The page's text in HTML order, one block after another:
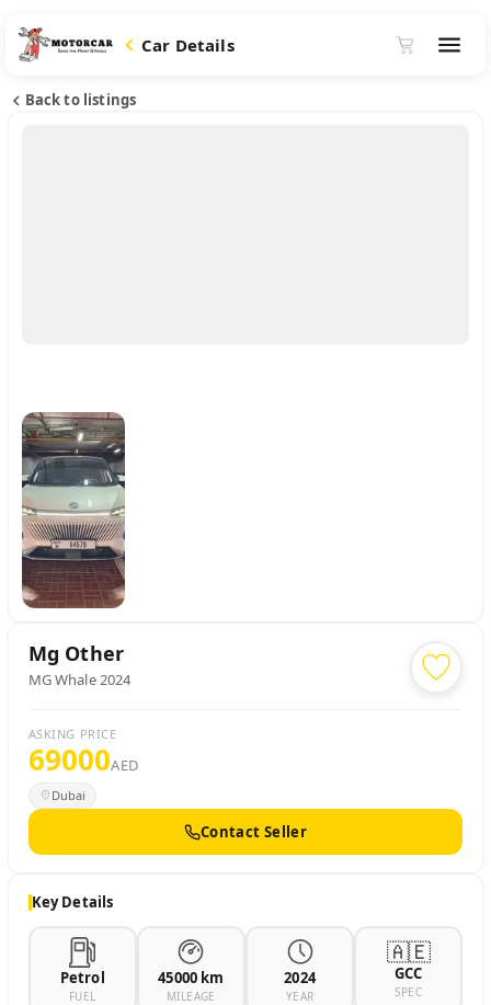
Car Details
Back to listings
Mg Other
MG Whale 2024
ASKING PRICE
69000AED
Dubai
Contact Seller
Key Details
Petrol
FUEL
45000 km
MILEAGE
2024
YEAR
🇦🇪
GCC
SPEC